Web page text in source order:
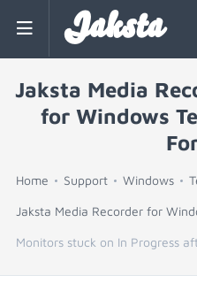
Jaksta
Jaksta Media
for Windows
Home Support Windows
Jaksta Media Recorder for
Monitors stuck on In Progress